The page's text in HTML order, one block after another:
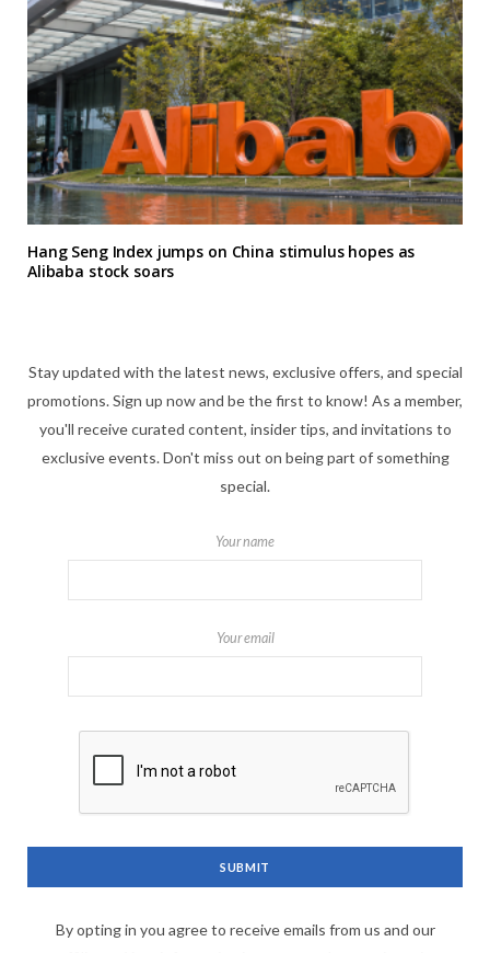
Hang Seng Index jumps on China stimulus hopes as
Alibaba stock soars
Stay updated with the latest news, exclusive offers, and special
promotions. Sign up now and be the first to know! As a member,
you'll receive curated content, insider tips, and invitations to
exclusive events. Don't miss out on being part of something
special.
Your name
Your email
By opting in you agree to receive emails from us and our